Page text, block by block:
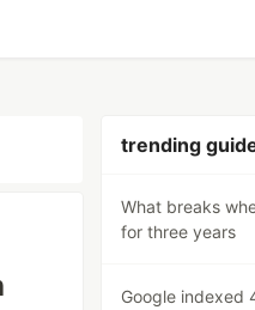
trending
What breaks
for three years
Google indexed